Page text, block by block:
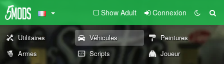
Show Adult Connexion
Utilitaires Véhicules
Peintures
Armes
Scripts
Joueur